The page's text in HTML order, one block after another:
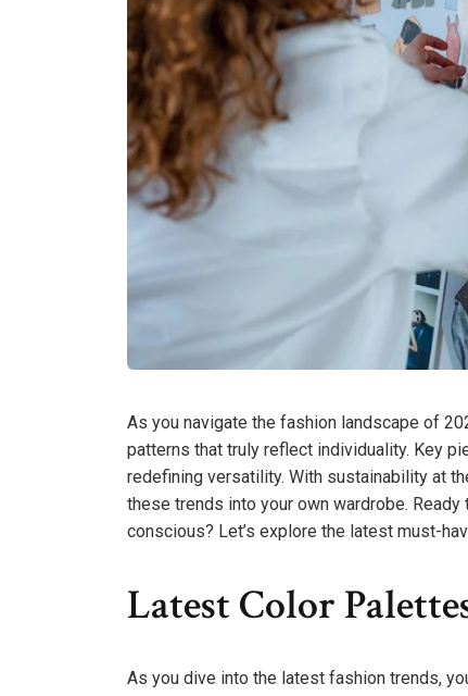
As you navigate the fashion landscape of
patterns that truly reflect individuality. Key
redefining versatility. With sustainability at
these trends into your own wardrobe.
conscious? Let’s explore the latest must-
Latest Color
As you dive into the latest fashion trends,